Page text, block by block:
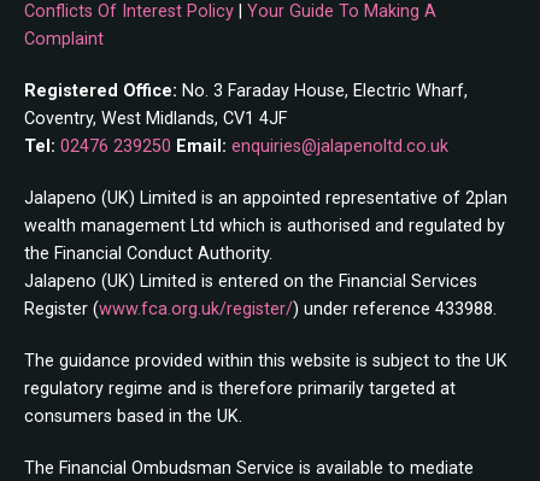
Conflicts Of Interest Policy
Your Guide To Making A
Complaint
Registered Office: No. 3 Faraday House, Electric Wharf,
Coventry, West Midlands, CV1 4JF
Tel: 02476 239250 Email: enquiries@jalapenoltd.co.uk
Jalapeno (UK) Limited is an appointed representative of 2plan
wealth management Ltd which is authorised and regulated by
the Financial Conduct Authority.
Jalapeno (UK) Limited is entered on the Financial Services
Register (www.fca.org.uk/register/) under reference 433988.
The guidance provided within this website is subject to the UK
regulatory regime and is therefore primarily targeted at
consumers based in the UK.
The Financial Ombudsman Service is available to mediate